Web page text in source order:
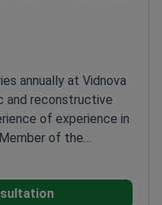
annually at Vidnova
and reconstructive
of experience in
Member of the
Plastic
augmentation, lifts,
invasive